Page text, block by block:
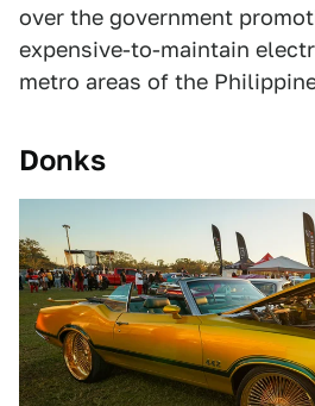
over the government
expensive-to-maintain
metro areas of the
Donks